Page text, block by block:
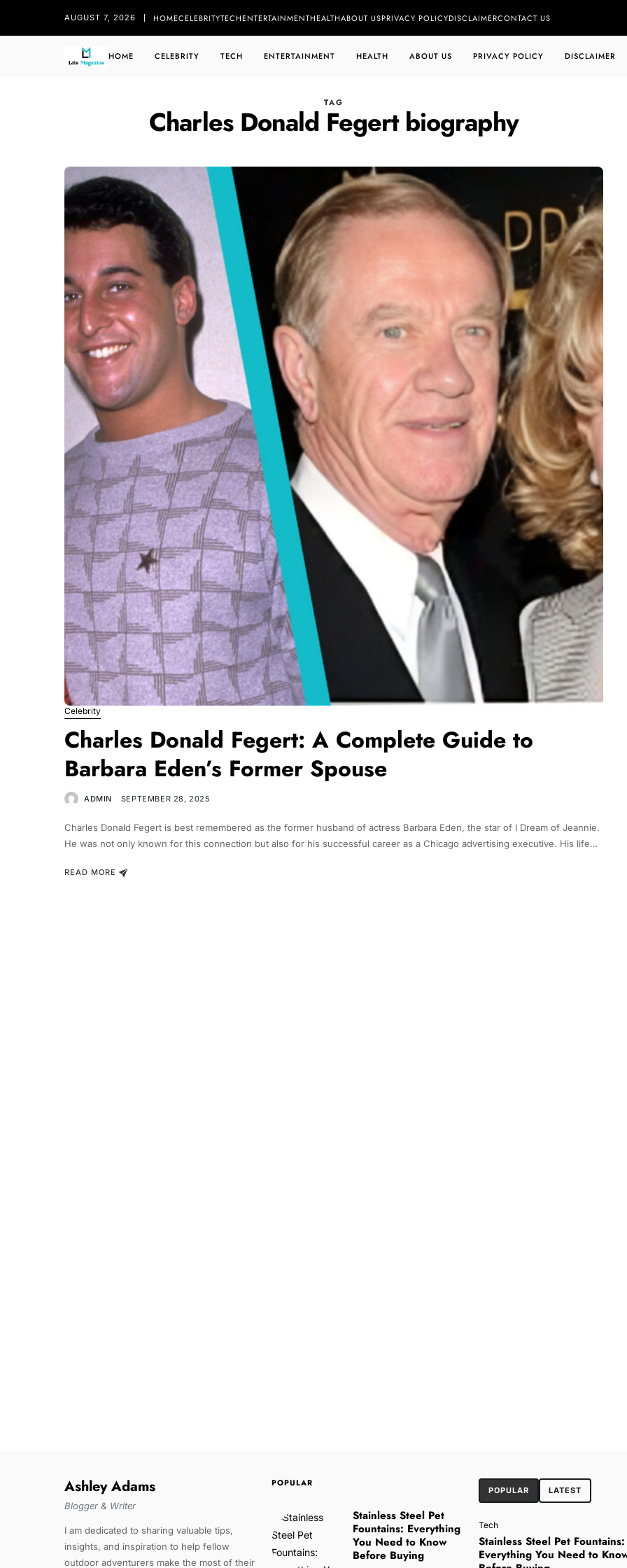
AUGUST 7, 2026 HOMECELEBRITYTECHENTERTAINMENTHEALTHABOUT USPRIVACY POLICYDISCLAIMERCONTACT US
HOME CELEBRITY TECH ENTERTAINMENT HEALTH ABOUT US PRIVACY POLICY DISCLAIMER
TAG
Charles Donald Fegert biography
Celebrity
Charles Donald Fegert: A Complete Guide to
Barbara Eden’s Former Spouse
ADMIN SEPTEMBER 28, 2025
Charles Donald Fegert is best remembered as the former husband of actress Barbara Eden, the star of I Dream of Jeannie.
He was not only known for this connection but also for his successful career as a Chicago advertising executive. His life…
READ MORE
Tech
Stainless Steel Pet Fountains:
Everything You Need to Know Before
Buying
Ashley Adams
Blogger & Writer
I am dedicated to sharing valuable tips,
insights, and inspiration to help fellow
outdoor adventurers make the most of their
POPULAR
Stainless Steel Pet
Fountains: Everything
You Need to Know
Before Buying
POPULAR LATEST
Tech
Stainless Steel Pet Fountains:
Everything You Need to